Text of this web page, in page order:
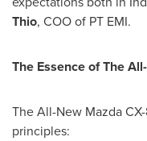
Thio, COO of PT EMI.
The Essence of The
The All-New Mazda
principles: